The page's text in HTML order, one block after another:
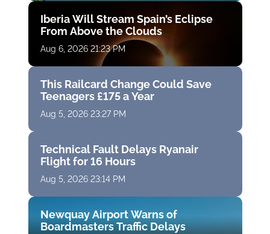
Iberia Will Stream Spain’s Eclipse
From Above the Clouds
Aug 6, 2026 21:23 PM
This Railcard Change Could Save
Teenagers £175 a Year
Aug 5, 2026 23:27 PM
Technical Fault Delays Ryanair
Flight for 16 Hours
Aug 5, 2026 23:14 PM
Newquay Airport Warns of
Boardmasters Traffic Delays